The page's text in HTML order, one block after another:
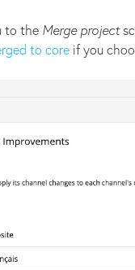
to the Merge project
to core if you